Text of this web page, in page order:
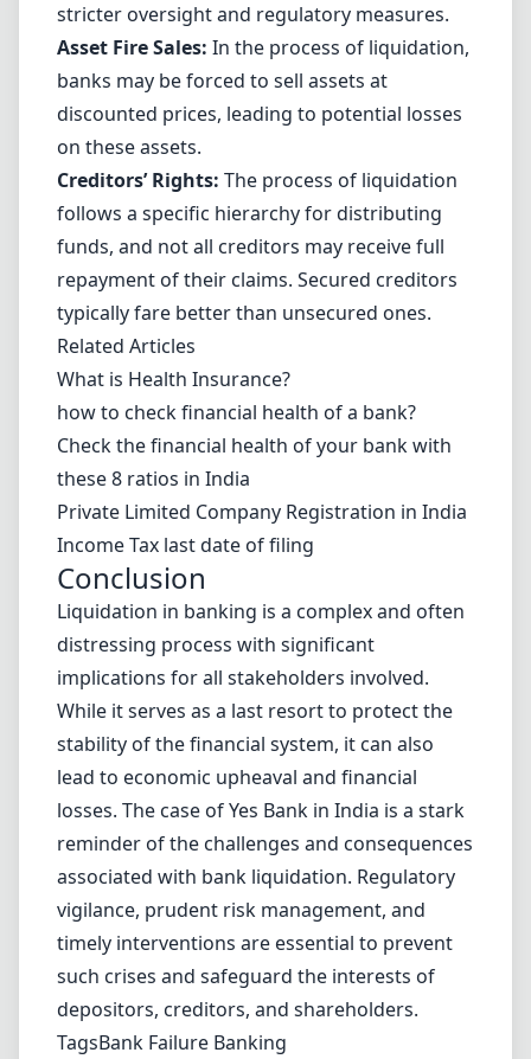
stricter oversight and regulatory measures.
Asset Fire Sales: In the process of liquidation,
banks may be forced to sell assets at
discounted prices, leading to potential losses
on these assets.
Creditors’ Rights: The process of liquidation
follows a specific hierarchy for distributing
funds, and not all creditors may receive full
repayment of their claims. Secured creditors
typically fare better than unsecured ones.
Related Articles
What is Health Insurance?
how to check financial health of a bank?
Check the financial health of your bank with
these 8 ratios in India
Private Limited Company Registration in India
Income Tax last date of filing
Conclusion
Liquidation in banking is a complex and often
distressing process with significant
implications for all stakeholders involved.
While it serves as a last resort to protect the
stability of the financial system, it can also
lead to economic upheaval and financial
losses. The case of Yes Bank in India is a stark
reminder of the challenges and consequences
associated with bank liquidation. Regulatory
vigilance, prudent risk management, and
timely interventions are essential to prevent
such crises and safeguard the interests of
depositors, creditors, and shareholders.
TagsBank Failure Banking